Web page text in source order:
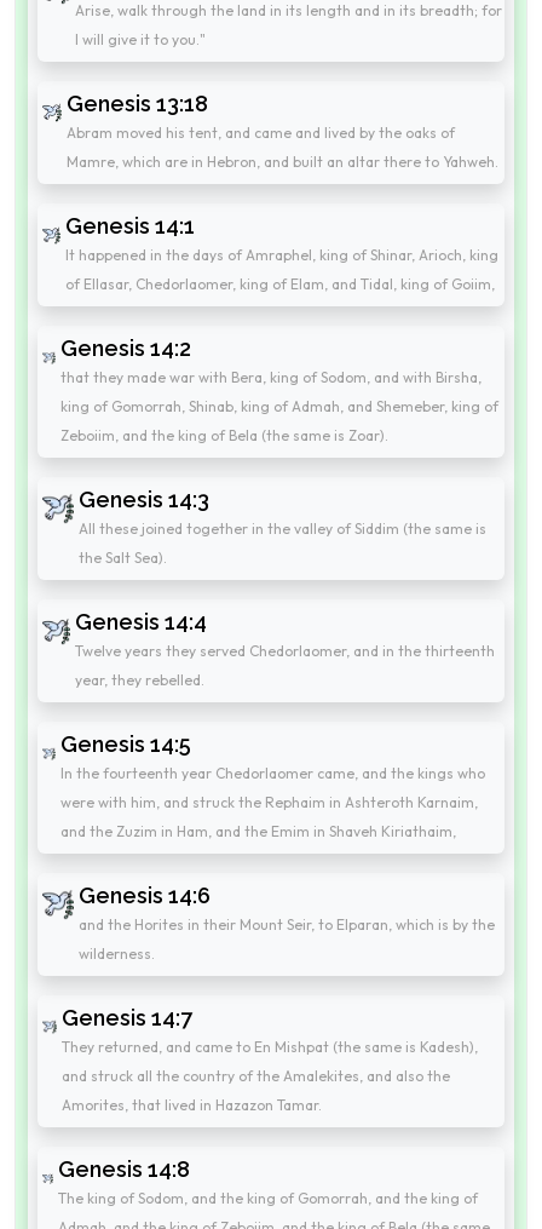
Arise, walk through the land in its length and in its breadth; for
I will give it to you."
Genesis 13:18
Abram moved his tent, and came and lived by the oaks of
Mamre, which are in Hebron, and built an altar there to Yahweh.
Genesis 14:1
It happened in the days of Amraphel, king of Shinar, Arioch, king
of Ellasar, Chedorlaomer, king of Elam, and Tidal, king of Goiim,
Genesis 14:2
that they made war with Bera, king of Sodom, and with Birsha,
king of Gomorrah, Shinab, king of Admah, and Shemeber, king of
Zeboiim, and the king of Bela (the same is Zoar).
Genesis 14:3
All these joined together in the valley of Siddim (the same is
the Salt Sea).
Genesis 14:4
Twelve years they served Chedorlaomer, and in the thirteenth
year, they rebelled.
Genesis 14:5
In the fourteenth year Chedorlaomer came, and the kings who
were with him, and struck the Rephaim in Ashteroth Karnaim,
and the Zuzim in Ham, and the Emim in Shaveh Kiriathaim,
Genesis 14:6
and the Horites in their Mount Seir, to Elparan, which is by the
wilderness.
Genesis 14:7
They returned, and came to En Mishpat (the same is Kadesh),
and struck all the country of the Amalekites, and also the
Amorites, that lived in Hazazon Tamar.
Genesis 14:8
The king of Sodom, and the king of Gomorrah, and the king of